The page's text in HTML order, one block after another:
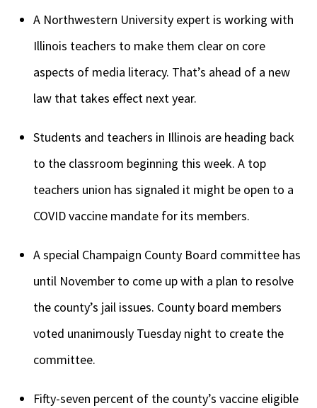
A Northwestern University expert is working with
Illinois teachers to make them clear on core
aspects of media literacy. That’s ahead of a new
law that takes effect next year.
Students and teachers in Illinois are heading back
to the classroom beginning this week. A top
teachers union has signaled it might be open to a
COVID vaccine mandate for its members.
A special Champaign County Board committee has
until November to come up with a plan to resolve
the county’s jail issues. County board members
voted unanimously Tuesday night to create the
committee.
Fifty-seven percent of the county’s vaccine eligible